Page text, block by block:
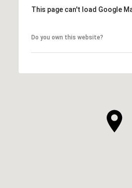
This page can't load Google
Do you own this website?